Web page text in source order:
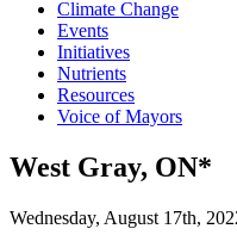
Climate Change
Events
Initiatives
Nutrients
Resources
Voice of Mayors
West Gray, ON*
Wednesday, August 17th,